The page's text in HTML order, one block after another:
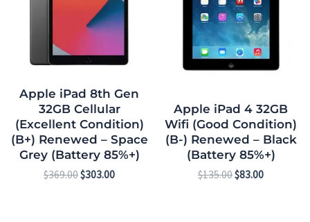
Apple iPad 8th Gen
32GB Cellular
(Excellent Condition)
(B+) Renewed – Space
Grey (Battery 85%+)
$369.00$303.00
Apple iPad 4 32GB
Wifi (Good Condition)
(B-) Renewed – Black
(Battery 85%+)
$135.00$83.00